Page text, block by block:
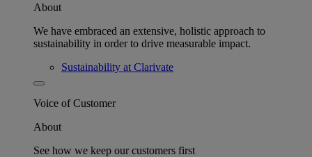
About
We have embraced an extensive, holistic approach to
sustainability in order to drive measurable impact.
Sustainability at Clarivate
Voice of Customer
About
See how we keep our customers first